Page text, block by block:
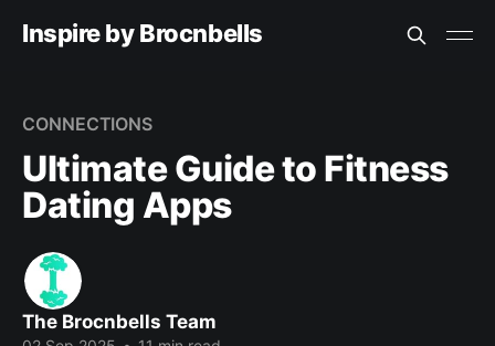
Inspire by Brocnbells
CONNECTIONS
Ultimate Guide to Fitness
Dating Apps
The Brocnbells Team